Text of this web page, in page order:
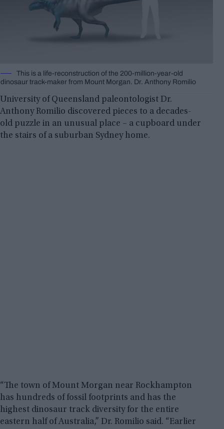
This is a life-reconstruction of the 200-million-year-old
dinosaur track-maker from Mount Morgan. Dr. Anthony Romilio
University of Queensland paleontologist Dr.
Anthony Romilio discovered pieces to a decades-
old puzzle in an unusual place – a cupboard under
the stairs of a suburban Sydney home.
“The town of Mount Morgan near Rockhampton
has hundreds of fossil footprints and has the
highest dinosaur track diversity for the entire
eastern half of Australia,” Dr. Romilio said. “Earlier